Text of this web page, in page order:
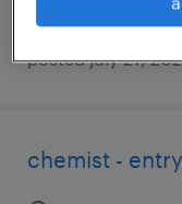
posted july 21,
chemist -